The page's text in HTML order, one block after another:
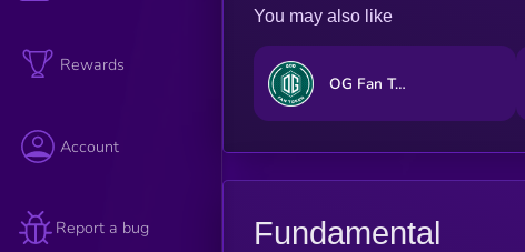
Rewards
Account
Report a bug
You may also like
OG Fan Token
Fundamental